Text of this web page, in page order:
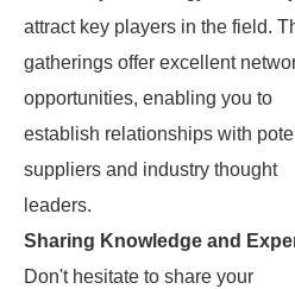
attract key players in the field.
gatherings offer excellent
opportunities, enabling you to
establish relationships with
suppliers and industry thought
leaders.
Sharing Knowledge and
Don't hesitate to share your